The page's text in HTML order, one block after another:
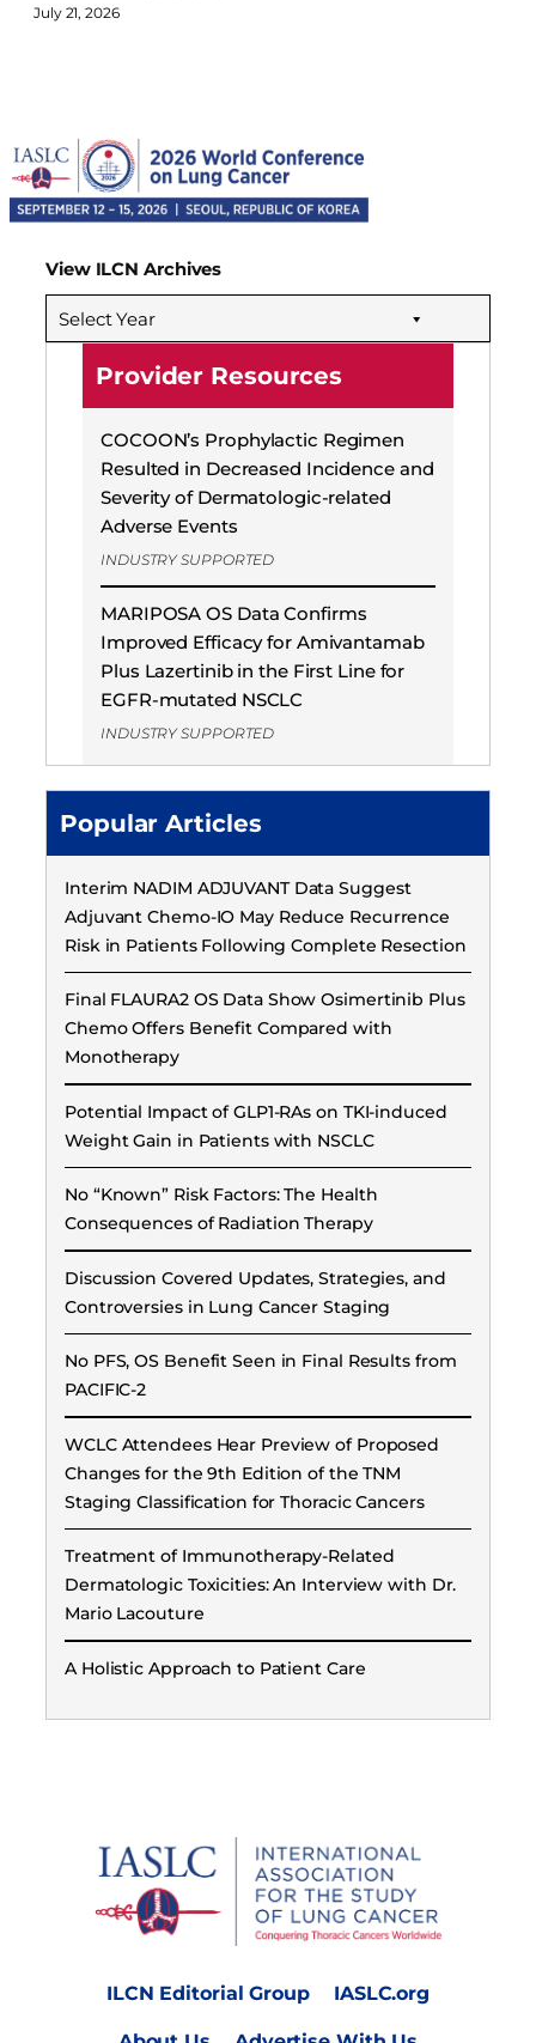
July 21, 2026
View ILCN Archives
Select Year
Provider Resources
COCOON’s Prophylactic Regimen
Resulted in Decreased Incidence and
Severity of Dermatologic-related
Adverse Events
INDUSTRY SUPPORTED
MARIPOSA OS Data Confirms
Improved Efficacy for Amivantamab
Plus Lazertinib in the First Line for
EGFR-mutated NSCLC
INDUSTRY SUPPORTED
Popular Articles
Interim NADIM ADJUVANT Data Suggest
Adjuvant Chemo-IO May Reduce Recurrence
Risk in Patients Following Complete Resection
Final FLAURA2 OS Data Show Osimertinib Plus
Chemo Offers Benefit Compared with
Monotherapy
Potential Impact of GLP1-RAs on TKI-induced
Weight Gain in Patients with NSCLC
No “Known” Risk Factors: The Health
Consequences of Radiation Therapy
Discussion Covered Updates, Strategies, and
Controversies in Lung Cancer Staging
No PFS, OS Benefit Seen in Final Results from
PACIFIC-2
WCLC Attendees Hear Preview of Proposed
Changes for the 9th Edition of the TNM
Staging Classification for Thoracic Cancers
Treatment of Immunotherapy-Related
Dermatologic Toxicities: An Interview with Dr.
Mario Lacouture
A Holistic Approach to Patient Care
ILCN Editorial Group IASLC.org